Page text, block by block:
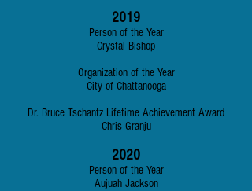
2019
Person of the Year
Crystal Bishop
Organization of the Year
City of Chattanooga
Dr. Bruce Tschantz Lifetime Achievement Award
Chris Granju
2020
Person of the Year
Aujuah Jackson